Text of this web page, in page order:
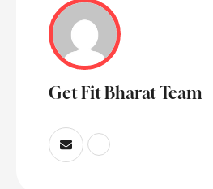
Get Fit Bharat Team